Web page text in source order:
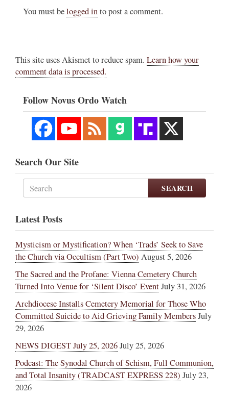
You must belogged into post a comment.
This site uses Akismet to reduce spam. Learn how your
comment data is processed.
Follow Novus Ordo Watch
Search Our Site
SEARCH
Latest Posts
Mysticism or Mystification? When ‘Trads’ Seek to Save
the Church via Occultism (Part Two) August 5, 2026
The Sacred and the Profane: Vienna Cemetery Church
Turned Into Venue for ‘Silent Disco’ EventJuly 31, 2026
Archdiocese Installs Cemetery Memorial for Those Who
Committed Suicide to Aid Grieving Family MembersJuly
29, 2026
NEWS DIGEST July 25, 2026July 25, 2026
Podcast: The Synodal Church of Schism, Full Communion,
and Total Insanity (TRADCAST EXPRESS 228) July 23,
2026